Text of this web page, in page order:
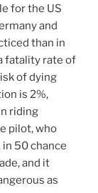
for the US
and
than in
fatality rate of
of dying
is 2%,
riding
pilot, who
in 50 chance
and it
as